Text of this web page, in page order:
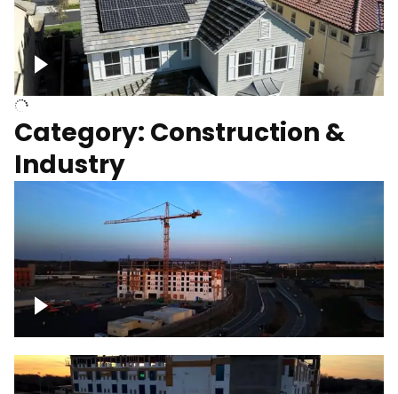
Homes with solar
Category: Construction &
Industry
Construction of building with crane, blue
hour